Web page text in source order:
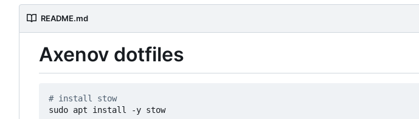
README.md
Axenov dotfiles
# install stow
sudo apt install -y stow